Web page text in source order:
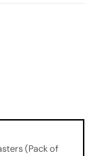
(Pack of